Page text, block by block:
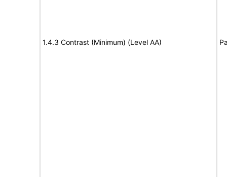
1.4.3 Contrast (Minimum) (Level AA)